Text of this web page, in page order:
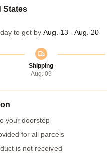
States
to get by Aug. 13 - Aug. 20
Shipping
Aug. 09
your doorstep
for all parcels
is not received